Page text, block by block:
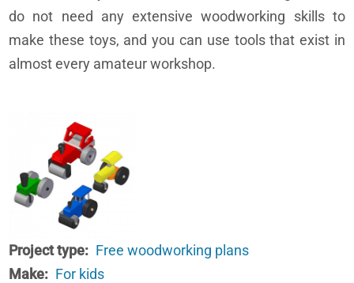
do not need any extensive woodworking skills to
make these toys, and you can use tools that exist in
almost every amateur workshop.
Project type
Free woodworking plans
Make
For kids